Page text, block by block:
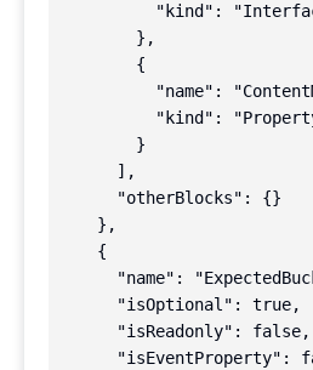
"kind":
        },
        {
"name":
"kind":
        }
      ],
      "otherBlocks": {}
    },
    {
"name":
      "isOptional": true,
      "isReadonly": false,
"isEventProperty":